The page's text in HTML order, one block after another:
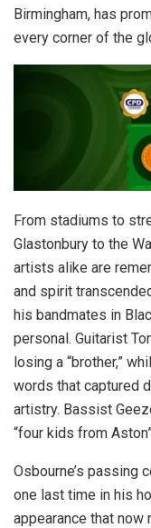
Birmingham, has
every corner of the
From stadiums to
Glastonbury to the
artists alike are
and spirit
his bandmates in
personal. Guitarist
losing a “brother,”
words that captured
artistry. Bassist
“four kids from
Osbourne’s passing
one last time in his
appearance that